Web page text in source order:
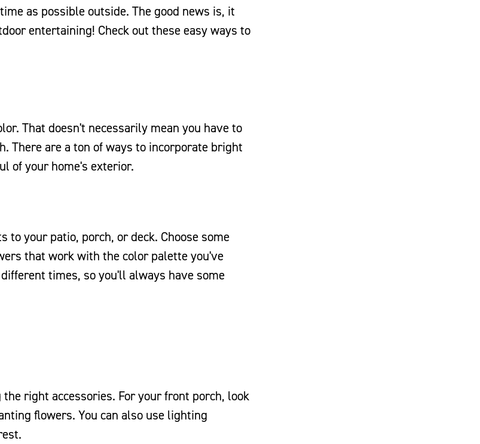
as possible outside. The good news is, it
entertaining! Check out these easy ways to
That doesn't necessarily mean you have to
There are a ton of ways to incorporate bright
of your home's exterior.
your patio, porch, or deck. Choose some
that work with the color palette you've
times, so you'll always have some
right accessories. For your front porch, look
flowers. You can also use lighting